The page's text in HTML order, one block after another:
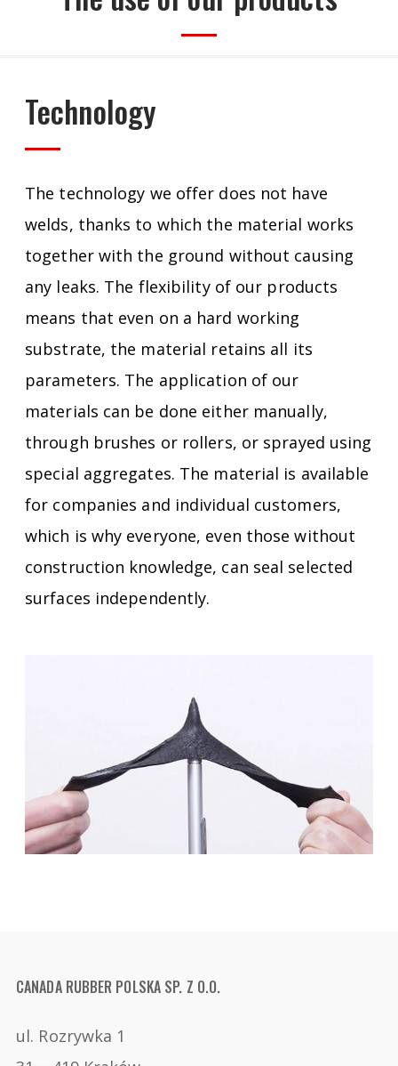
Technology
The technology we offer does not have
welds, thanks to which the material works
together with the ground without causing
any leaks. The flexibility of our products
means that even on a hard working
substrate, the material retains all its
parameters. The application of our
materials can be done either manually,
through brushes or rollers, or sprayed using
special aggregates. The material is available
for companies and individual customers,
which is why everyone, even those without
construction knowledge, can seal selected
surfaces independently.
CANADA RUBBER POLSKA SP. Z O.O.
ul. Rozrywka 1